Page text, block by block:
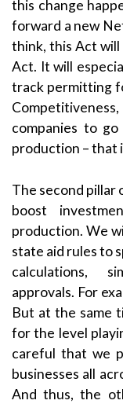
this change
forward a new
think, this Act will
Act. It will
track permitting
companies to
production – that
The second pillar
boost
production. We
state aid rules to
calculations,
approvals. For
But at the same
for the level
careful that we
businesses all
And thus, the